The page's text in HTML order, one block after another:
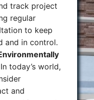
track project
regular
to keep
and in control.
In today’s world,
and